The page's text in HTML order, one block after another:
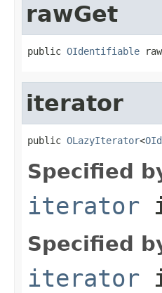
rawGet
public OIdentifiable
iterator
public OLazyIterator<
Specified
iterator
Specified
iterator